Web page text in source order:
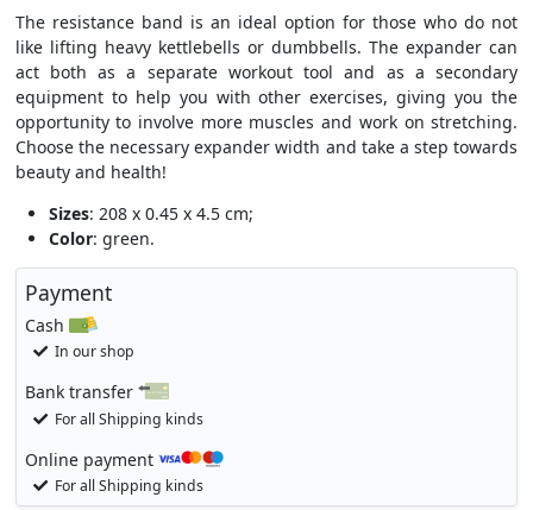
The resistance band is an ideal option for those who do not
like lifting heavy kettlebells or dumbbells. The expander can
act both as a separate workout tool and as a secondary
equipment to help you with other exercises, giving you the
opportunity to involve more muscles and work on stretching.
Choose the necessary expander width and take a step towards
beauty and health!
Sizes: 208 x 0.45 x 4.5 cm;
Color: green.
Payment
Cash
In our shop
Bank transfer
For all Shipping kinds
Online payment
For all Shipping kinds